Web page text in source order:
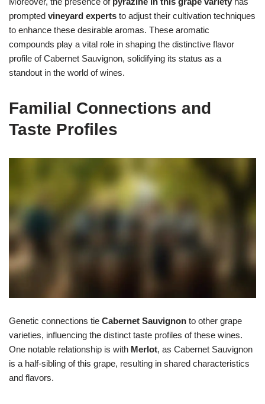
prompted vineyard experts to adjust their cultivation techniques
to enhance these desirable aromas. These aromatic
compounds play a vital role in shaping the distinctive flavor
profile of Cabernet Sauvignon, solidifying its status as a
standout in the world of wines.
Familial Connections and
Taste Profiles
Genetic connections tie Cabernet Sauvignon to other grape
varieties, influencing the distinct taste profiles of these wines.
One notable relationship is with Merlot, as Cabernet Sauvignon
is a half-sibling of this grape, resulting in shared characteristics
and flavors.